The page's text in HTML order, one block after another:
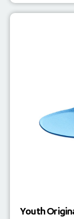
Youth